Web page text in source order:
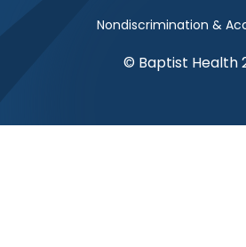
Nondiscrimination &
© Baptist Health